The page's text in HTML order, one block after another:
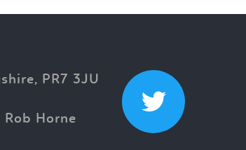
PR7 3JU
Rob Horne